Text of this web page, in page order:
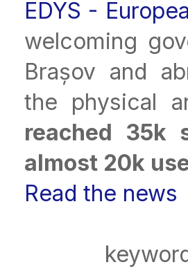
EDYS -
welcoming
Brașov and
the physical
reached 35k
almost 20k
Read the news